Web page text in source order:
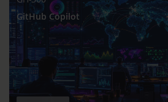
GitHub Copilot